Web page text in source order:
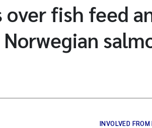
fish feed
INVOLVED